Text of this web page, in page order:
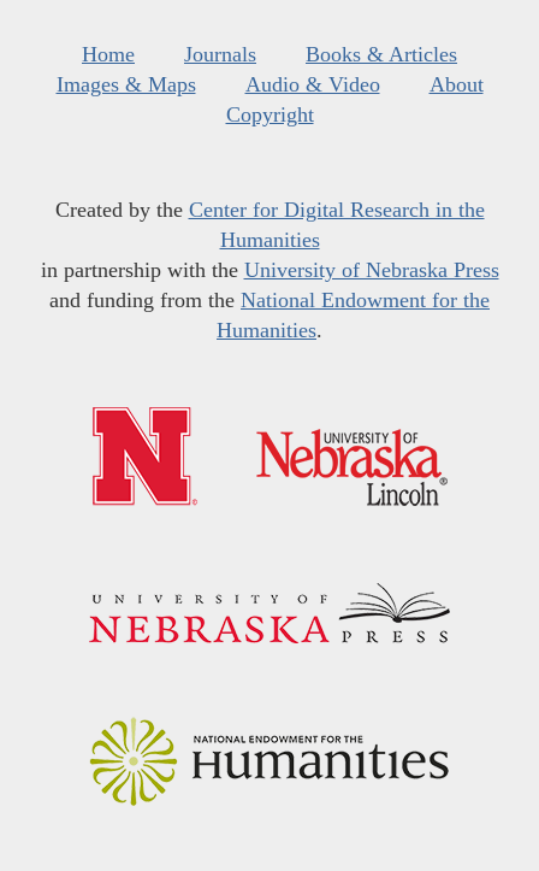
Home Journals
Books & Articles
Images & Maps
Audio & Video
About
Copyright
Created by the Center for Digital Research in the
Humanities
in partnership with the University of Nebraska Press
and funding from the National Endowment for the
Humanities.